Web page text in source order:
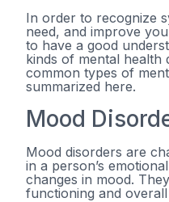
In order to recognize
need, and improve
to have a good
kinds of mental health
common types of
summarized here.
Mood
Mood disorders are
in a person’s
changes in mood.
functioning and